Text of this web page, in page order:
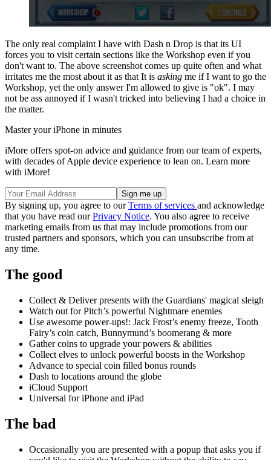
The only real complaint I have with Dash n Drop is that its UI
forces you to visit certain sections like the Workshop even if you
don't want to. The above screenshot comes up quite often and what
irritates me the most about it as that It is asking me if I want to go the
Workshop, yet the only answer I'm allowed to give is "ok". I may
not be ass annoyed if I wasn't tricked into believing I had a choice in
the matter.
Master your iPhone in minutes
iMore offers spot-on advice and guidance from our team of experts,
with decades of Apple device experience to lean on. Learn more
with iMore!
By signing up, you agree to ourTerms of services and acknowledge
that you have read ourPrivacy Notice. You also agree to receive
marketing emails from us that may include promotions from our
trusted partners and sponsors, which you can unsubscribe from at
any time.
The good
Collect & Deliver presents with the Guardians' magical sleigh
Watch out for Pitch’s powerful Nightmare enemies
Use awesome power-ups!: Jack Frost’s enemy freeze, Tooth
Fairy’s coin catch, Bunnymund’s boomerang & more
Gather coins to upgrade your powers & abilities
Collect elves to unlock powerful boosts in the Workshop
Advance to special coin filled bonus rounds
Dash to locations around the globe
iCloud Support
Universal for iPhone and iPad
The bad
Occasionally you are presented with a popup that asks you if